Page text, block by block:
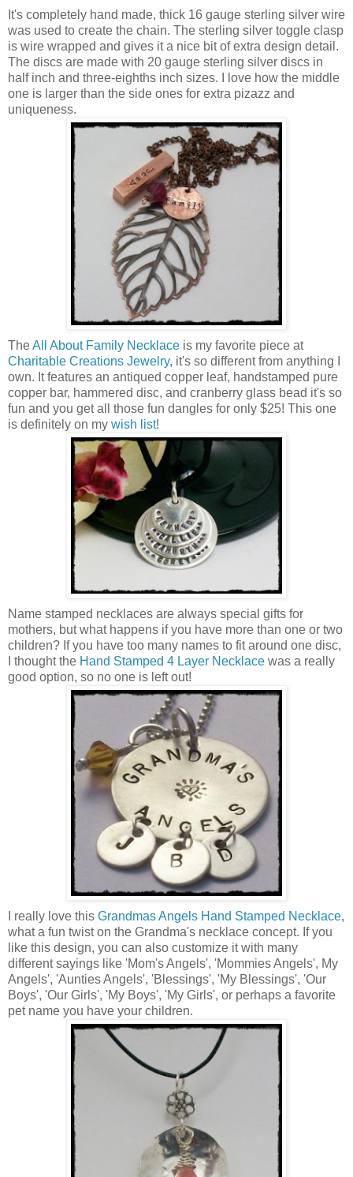
It's completely hand made, thick 16 gauge sterling silver wire
was used to create the chain. The sterling silver toggle clasp
is wire wrapped and gives it a nice bit of extra design detail.
The discs are made with 20 gauge sterling silver discs in
half inch and three-eighths inch sizes. I love how the middle
one is larger than the side ones for extra pizazz and
uniqueness.
TheAll About Family Necklace is my favorite piece at
Charitable Creations Jewelry, it's so different from anything I
own. It features an antiqued copper leaf, handstamped pure
copper bar, hammered disc, and cranberry glass bead it's so
fun and you get all those fun dangles for only $25! This one
is definitely on my wish list!
Name stamped necklaces are always special gifts for
mothers, but what happens if you have more than one or two
children? If you have too many names to fit around one disc,
I thought the Hand Stamped 4 Layer Necklace was a really
good option, so no one is left out!
I really love this Grandmas Angels Hand Stamped Necklace,
what a fun twist on the Grandma's necklace concept. If you
like this design, you can also customize it with many
different sayings like 'Mom's Angels', 'Mommies Angels', My
Angels', 'Aunties Angels', 'Blessings', 'My Blessings', 'Our
Boys', 'Our Girls', 'My Boys', 'My Girls', or perhaps a favorite
pet name you have your children.